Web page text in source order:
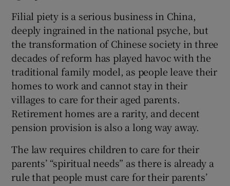
Show Sponsored sub sections
Filial piety is a serious business in China,
deeply ingrained in the national psyche, but
the transformation of Chinese society in three
decades of reform has played havoc with the
traditional family model, as people leave their
homes to work and cannot stay in their
villages to care for their aged parents.
Retirement homes are a rarity, and decent
pension provision is also a long way away.
The law requires children to care for their
parents’ “spiritual needs” as there is already a
rule that people must care for their parents’